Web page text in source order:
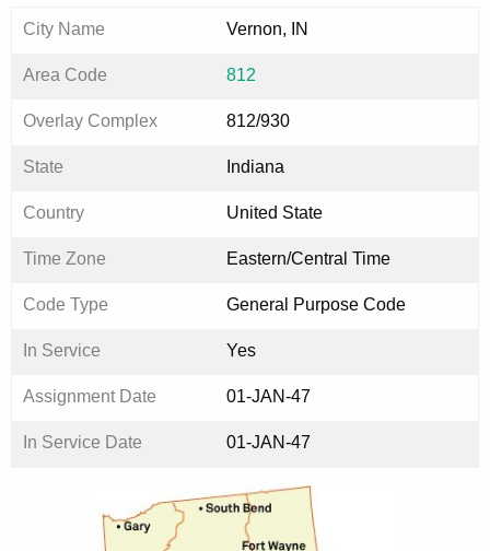
City Name Vernon, IN
Area Code 812
Overlay Complex 812/930
State Indiana
Country United State
Time Zone Eastern/Central Time
Code Type General Purpose Code
In Service Yes
Assignment Date 01-JAN-47
In Service Date 01-JAN-47